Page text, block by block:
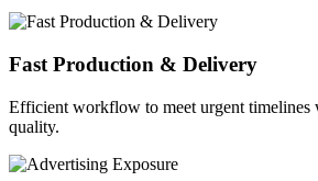
Fast Production & Delivery
Efficient workflow to meet urgent timelines
quality.